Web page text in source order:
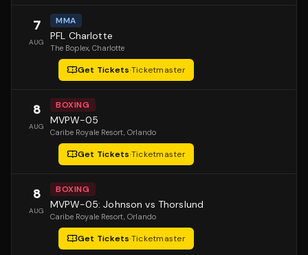
7
AUG
MMA
PFL Charlotte
The Boplex, Charlotte
Get Tickets·Ticketmaster
8
AUG
BOXING
MVPW-05
Caribe Royale Resort, Orlando
Get Tickets·Ticketmaster
8
AUG
BOXING
MVPW-05: Johnson vs Thorslund
Caribe Royale Resort, Orlando
Get Tickets·Ticketmaster